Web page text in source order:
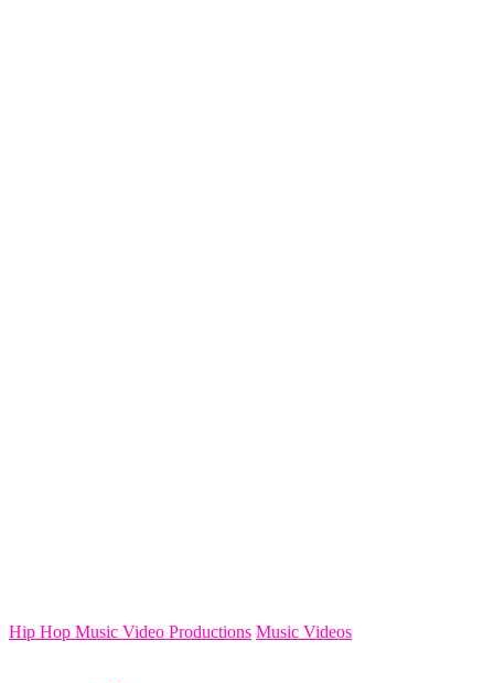
Hip Hop Music Video Productions Music Videos